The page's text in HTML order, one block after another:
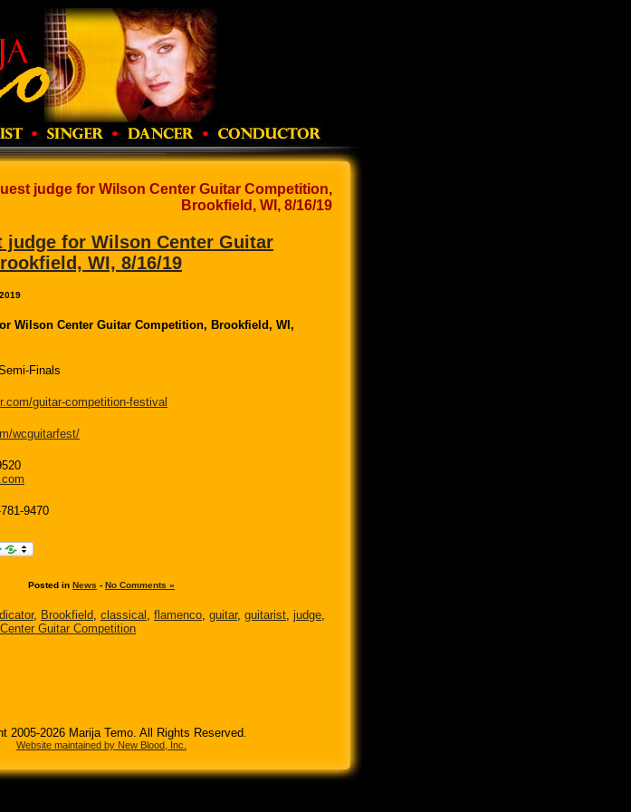
judge for Wilson Center Guitar Competition,
Brookfield, WI, 8/16/19
judge for Wilson Center Guitar
WI, 8/16/19
Wilson Center Guitar Competition, Brookfield, WI,
Finals
guitar-competition-festival
wcguitarfest/
9470
Posted in News - No Comments »
, Brookfield classical flamenco guitar, guitarist judge
Guitar Competition
2005-2026 Marija Temo. All Rights Reserved
Website maintained by New Blood, Inc.